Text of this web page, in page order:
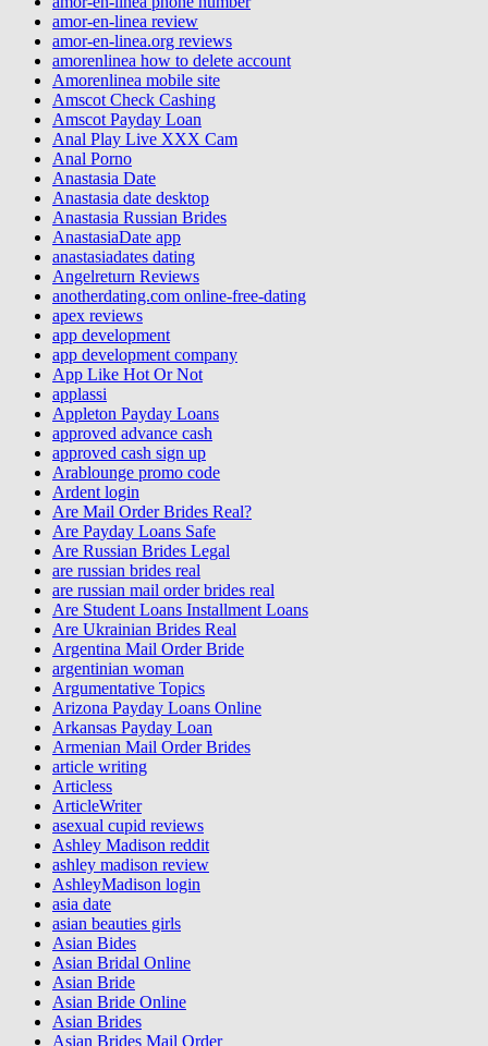
amor-en-linea review
amor-en-linea.org reviews
amorenlinea how to delete account
Amorenlinea mobile site
Amscot Check Cashing
Amscot Payday Loan
Anal Play Live XXX Cam
Anal Porno
Anastasia Date
Anastasia date desktop
Anastasia Russian Brides
AnastasiaDate app
anastasiadates dating
Angelreturn Reviews
anotherdating.com online-free-dating
apex reviews
app development
app development company
App Like Hot Or Not
applassi
Appleton Payday Loans
approved advance cash
approved cash sign up
Arablounge promo code
Ardent login
Are Mail Order Brides Real?
Are Payday Loans Safe
Are Russian Brides Legal
are russian brides real
are russian mail order brides real
Are Student Loans Installment Loans
Are Ukrainian Brides Real
Argentina Mail Order Bride
argentinian woman
Argumentative Topics
Arizona Payday Loans Online
Arkansas Payday Loan
Armenian Mail Order Brides
article writing
Articless
ArticleWriter
asexual cupid reviews
Ashley Madison reddit
ashley madison review
AshleyMadison login
asia date
asian beauties girls
Asian Bides
Asian Bridal Online
Asian Bride
Asian Bride Online
Asian Brides
Asian Brides Mail Order